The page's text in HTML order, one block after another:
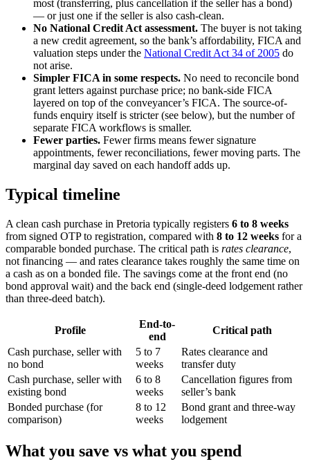
most (transferring, plus cancellation if the seller has a bond)
— or just one if the seller is also cash-clean.
No National Credit Act assessment. The buyer is not taking
a new credit agreement, so the bank’s affordability, FICA and
valuation steps under the National Credit Act 34 of 2005 do
not arise.
Simpler FICA in some respects. No need to reconcile bond
grant letters against purchase price; no bank-side FICA
layered on top of the conveyancer’s FICA. The source-of-
funds enquiry itself is stricter (see below), but the number of
separate FICA workflows is smaller.
Fewer parties. Fewer firms means fewer signature
appointments, fewer reconciliations, fewer moving parts. The
marginal day saved on each handoff adds up.
Typical timeline
A clean cash purchase in Pretoria typically registers 6 to 8 weeks
from signed OTP to registration, compared with 8 to 12 weeks for a
comparable bonded purchase. The critical path is rates clearance,
not financing — and rates clearance takes roughly the same time on
a cash as on a bonded file. The savings come at the front end (no
bond approval wait) and the back end (single-deed lodgement rather
than three-deed batch).
Profile
End-to-
end
Critical path
Cash purchase, seller with
no bond
5 to 7
weeks
Rates clearance and
transfer duty
Cash purchase, seller with
existing bond
6 to 8
weeks
Cancellation figures from
seller’s bank
Bonded purchase (for
comparison)
8 to 12
weeks
Bond grant and three-way
lodgement
What you save vs what you spend